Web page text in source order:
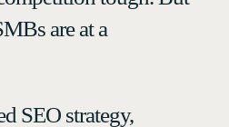
are at a
SEO strategy,